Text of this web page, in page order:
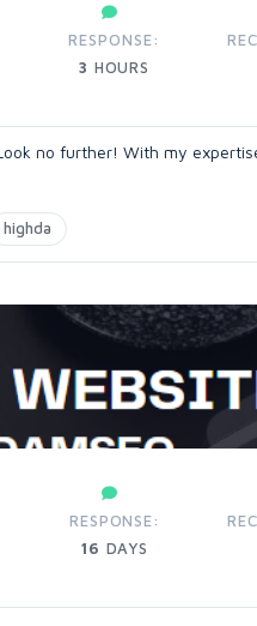
RESPONSE:
3 HOURS
no further! With my
highda
RESPONSE:
16 DAYS